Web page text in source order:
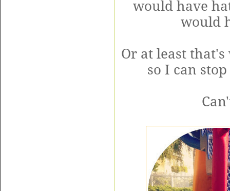
would have
would
Or at least
so I can